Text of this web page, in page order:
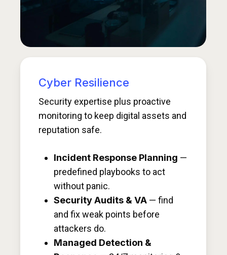
Cyber Resilience
Security expertise plus proactive
monitoring to keep digital assets and
reputation safe.
Incident Response Planning —
predefined playbooks to act
without panic.
Security Audits & VA — find
and fix weak points before
attackers do.
Managed Detection &